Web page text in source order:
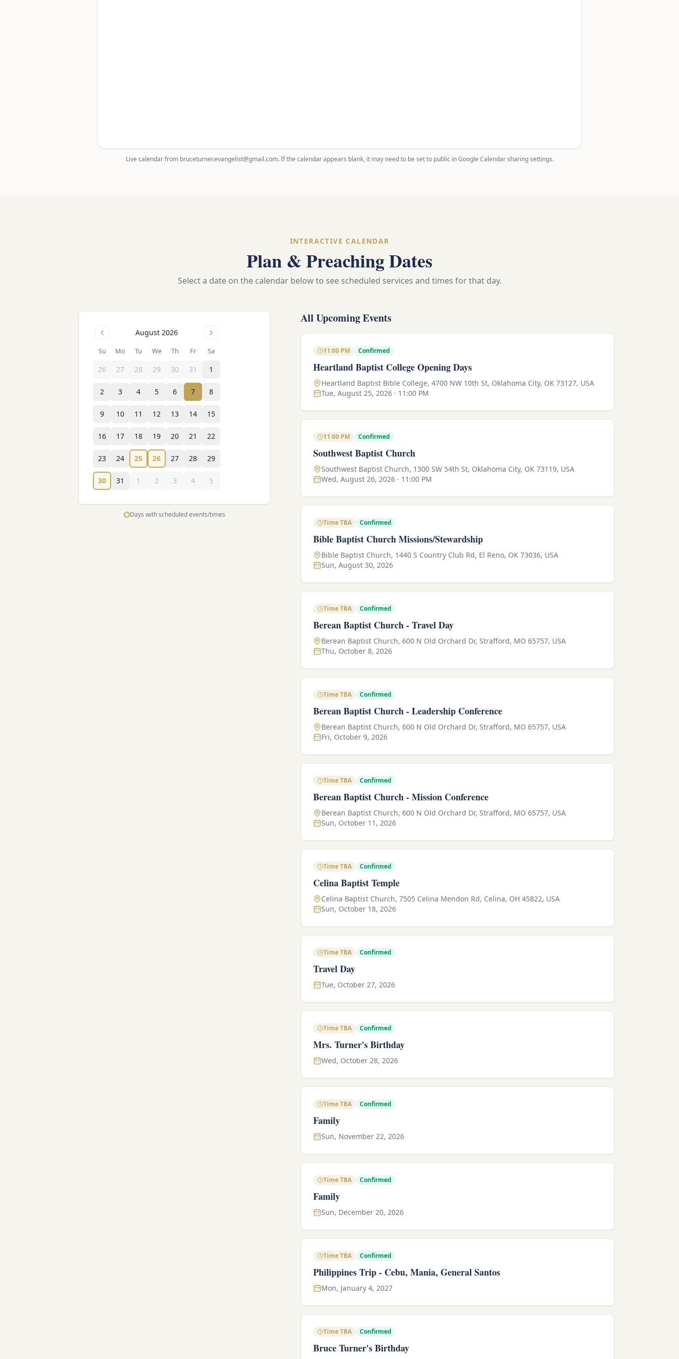
Live calendar from bruceturner.evangelist@gmail.com. If the calendar appears blank, it may need to be set to public in Google Calendar sharing settings.
INTERACTIVE CALENDAR
Plan & Preaching Dates
Select a date on the calendar below to see scheduled services and times for that day.
August 2026
Su Mo Tu We Th Fr Sa
26 27 28 29 30 31 1
2 3 4 5 6 7 8
9 10 11 12 13 14 15
16 17 18 19 20 21 22
23 24 25 26 27 28 29
30 31 1 2 3 4 5
Days with scheduled events/times
All Upcoming Events
11:00 PM Confirmed
Heartland Baptist College Opening Days
Heartland Baptist Bible College, 4700 NW 10th St, Oklahoma City, OK 73127, USA
Tue, August 25, 2026 · 11:00 PM
11:00 PM Confirmed
Southwest Baptist Church
Southwest Baptist Church, 1300 SW 54th St, Oklahoma City, OK 73119, USA
Wed, August 26, 2026 · 11:00 PM
Time TBA Confirmed
Bible Baptist Church Missions/Stewardship
Bible Baptist Church, 1440 S Country Club Rd, El Reno, OK 73036, USA
Sun, August 30, 2026
Time TBA Confirmed
Berean Baptist Church - Travel Day
Berean Baptist Church, 600 N Old Orchard Dr, Strafford, MO 65757, USA
Thu, October 8, 2026
Time TBA Confirmed
Berean Baptist Church - Leadership Conference
Berean Baptist Church, 600 N Old Orchard Dr, Strafford, MO 65757, USA
Fri, October 9, 2026
Time TBA Confirmed
Berean Baptist Church - Mission Conference
Berean Baptist Church, 600 N Old Orchard Dr, Strafford, MO 65757, USA
Sun, October 11, 2026
Time TBA Confirmed
Celina Baptist Temple
Celina Baptist Church, 7505 Celina Mendon Rd, Celina, OH 45822, USA
Sun, October 18, 2026
Time TBA Confirmed
Travel Day
Tue, October 27, 2026
Time TBA Confirmed
Mrs. Turner's Birthday
Wed, October 28, 2026
Time TBA Confirmed
Family
Sun, November 22, 2026
Time TBA Confirmed
Family
Sun, December 20, 2026
Time TBA Confirmed
Philippines Trip - Cebu, Mania, General Santos
Mon, January 4, 2027
Time TBA Confirmed
Bruce Turner's Birthday